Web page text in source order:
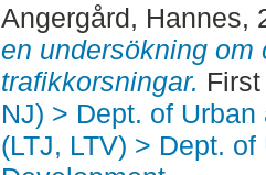
Angergård, Hannes,
en undersökning
trafikkorsningar.
NJ) > Dept. of
(LTJ, LTV) > Dept.